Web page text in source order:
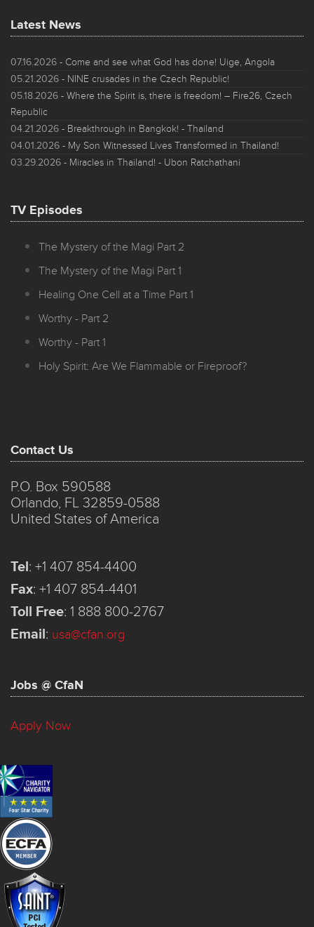
Latest News
07.16.2026 - Come and see what God has done! Uige, Angola
05.21.2026 - NINE crusades in the Czech Republic!
05.18.2026 - Where the Spirit is, there is freedom! – Fire26, Czech
Republic
04.21.2026 - Breakthrough in Bangkok! - Thailand
04.01.2026 - My Son Witnessed Lives Transformed in Thailand!
03.29.2026 - Miracles in Thailand! - Ubon Ratchathani
TV Episodes
The Mystery of the Magi Part 2
The Mystery of the Magi Part 1
Healing One Cell at a Time Part 1
Worthy - Part 2
Worthy - Part 1
Holy Spirit: Are We Flammable or Fireproof?
Contact Us
P.O. Box 590588
Orlando, FL 32859-0588
United States of America
Tel: +1 407 854-4400
Fax: +1 407 854-4401
Toll Free: 1 888 800-2767
Email: usa@cfan.org
Jobs @ CfaN
Apply Now